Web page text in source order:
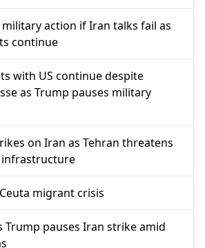
action if Iran talks fail as
continue
with US continue despite
as Trump pauses military
on Iran as Tehran threatens
migrant crisis
Trump pauses Iran strike amid